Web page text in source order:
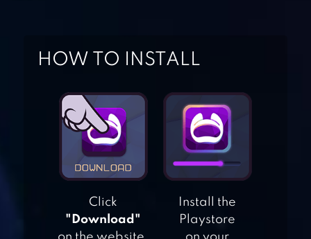
SHADOW ERA –
TRADING CARD
GAME
ANIMATION
THROWDOWN:
HOW TO INSTALL
Click
"Download"
Install the
Playstore